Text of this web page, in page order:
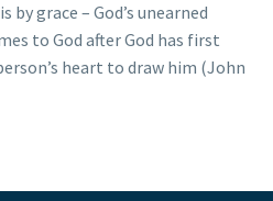
grace – God’s unearned
to God after God has first
heart to draw him (John